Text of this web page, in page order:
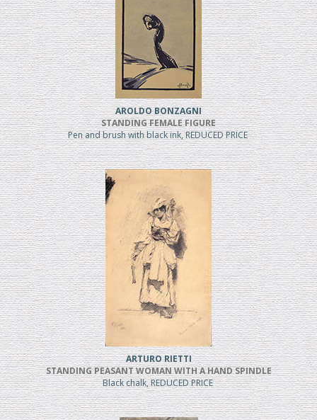
AROLDO BONZAGNI
STANDING FEMALE FIGURE
Pen and brush with black ink, REDUCED PRICE
ARTURO RIETTI
STANDING PEASANT WOMAN WITH A HAND SPINDLE
Black chalk, REDUCED PRICE